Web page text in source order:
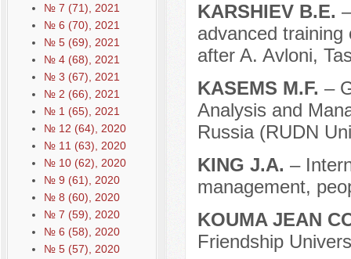
№ 7 (71), 2021
№ 6 (70), 2021
№ 5 (69), 2021
№ 4 (68), 2021
№ 3 (67), 2021
№ 2 (66), 2021
№ 1 (65), 2021
№ 12 (64), 2020
№ 11 (63), 2020
№ 10 (62), 2020
№ 9 (61), 2020
№ 8 (60), 2020
№ 7 (59), 2020
№ 6 (58), 2020
№ 5 (57), 2020
KARSHIEV B.E.
advanced
after A. Avloni,
KASEMS M.F. –
Analysis and
Russia (RUDN
KING J.A. –
management,
KOUMA JEAN
Friendship